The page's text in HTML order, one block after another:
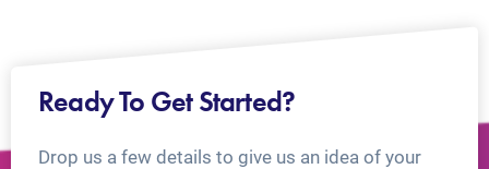
Ready To Get Started?
Drop us a few details to give us an idea of your